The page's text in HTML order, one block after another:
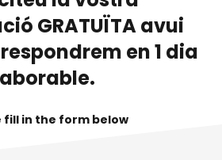
GRATUÏTA avui
en 1 dia
fill in the form below